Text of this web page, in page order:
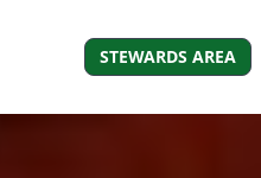
STEWARDS AREA